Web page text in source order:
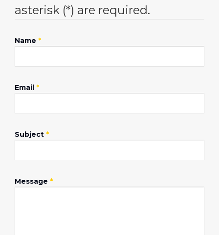
asterisk (*) are required.
Name *
Email *
Subject *
Message *